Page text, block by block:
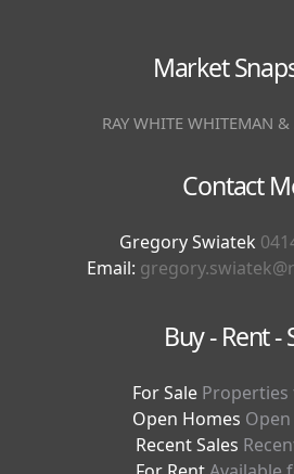
Market
RAY WHITE WHITEMAN &
Contact
Gregory Swiatek
Email:
Buy - Rent -
For Sale Properties
Open Homes
Recent Sales